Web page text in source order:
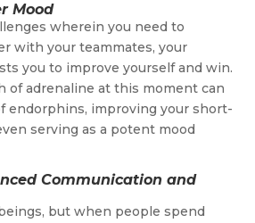
Mood
wherein you need to
with your teammates, your
you to improve yourself and win.
of adrenaline at this moment can
endorphins, improving your short-
serving as a potent mood
Communication and
but when people spend